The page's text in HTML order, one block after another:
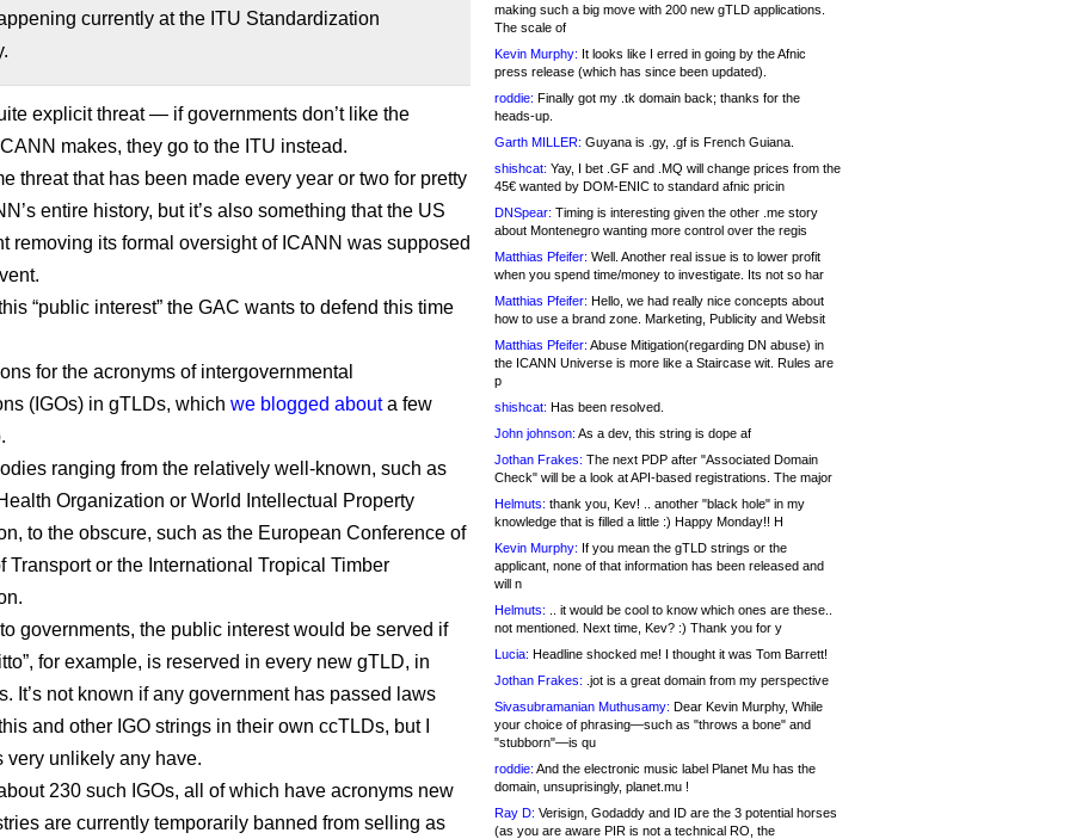
currently at the ITU Standardization
explicit threat — if governments don’t like the
makes, they go to the ITU instead.
threat that has been made every year or two for pretty
entire history, but it’s also something that the US
removing its formal oversight of ICANN was supposed
“public interest” the GAC wants to defend this time
for the acronyms of intergovernmental
(IGOs) in gTLDs, which we blogged abouta few
ranging from the relatively well-known, such as
Organization or World Intellectual Property
to the obscure, such as the European Conference of
Transport or the International Tropical Timber
governments, the public interest would be served if
for example, is reserved in every new gTLD, in
It’s not known if any government has passed laws
and other IGO strings in their own ccTLDs, but I
very unlikely any have.
230 such IGOs, all of which have acronyms new
are currently temporarily banned from selling as
making such a big move with 200 new gTLD applications.
The scale of
Kevin Murphy: It looks like I erred in going by the Afnic
press release (which has since been updated).
roddie: Finally got my .tk domain back; thanks for the
heads-up.
Garth MILLER: Guyana is .gy, .gf is French Guiana.
shishcat: Yay, I bet .GF and .MQ will change prices from the
45€ wanted by DOM-ENIC to standard afnic pricin
DNSpear: Timing is interesting given the other .me story
about Montenegro wanting more control over the regis
Matthias Pfeifer: Well. Another real issue is to lower profit
when you spend time/money to investigate. Its not so har
Matthias Pfeifer: Hello, we had really nice concepts about
how to use a brand zone. Marketing, Publicity and Websit
Matthias Pfeifer: Abuse Mitigation(regarding DN abuse) in
the ICANN Universe is more like a Staircase wit. Rules are
p
shishcat: Has been resolved.
John johnson: As a dev, this string is dope af
Jothan Frakes: The next PDP after "Associated Domain
Check" will be a look at API-based registrations. The major
Helmuts: thank you, Kev! .. another "black hole" in my
knowledge that is filled a little :) Happy Monday!! H
Kevin Murphy: If you mean the gTLD strings or the
applicant, none of that information has been released and
will n
Helmuts: .. it would be cool to know which ones are these..
not mentioned. Next time, Kev? :) Thank you for y
Lucia: Headline shocked me! I thought it was Tom Barrett!
Jothan Frakes: .jot is a great domain from my perspective
Sivasubramanian Muthusamy: Dear Kevin Murphy, While
your choice of phrasing—such as "throws a bone" and
"stubborn"—is qu
roddie: And the electronic music label Planet Mu has the
domain, unsuprisingly, planet.mu !
Ray D: Verisign, Godaddy and ID are the 3 potential horses
(as you are aware PIR is not a technical RO, the